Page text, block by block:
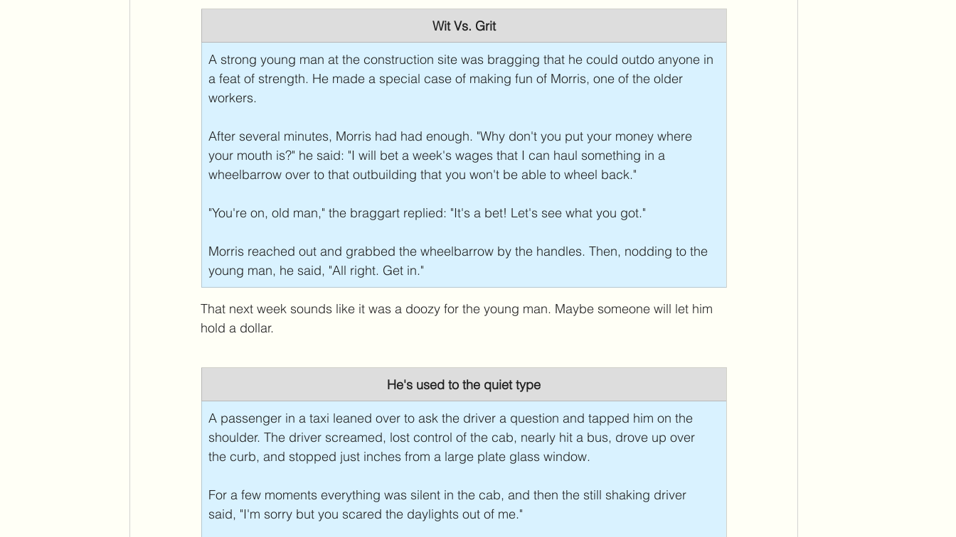
Wit Vs. Grit
A strong young man at the construction site was bragging that he could outdo anyone in
a feat of strength. He made a special case of making fun of Morris, one of the older
workers.
After several minutes, Morris had had enough. "Why don't you put your money where
your mouth is?" he said: "I will bet a week's wages that I can haul something in a
wheelbarrow over to that outbuilding that you won't be able to wheel back."
"You're on, old man," the braggart replied: "It's a bet! Let's see what you got."
Morris reached out and grabbed the wheelbarrow by the handles. Then, nodding to the
young man, he said, "All right. Get in."
That next week sounds like it was a doozy for the young man. Maybe someone will let him
hold a dollar.
He's used to the quiet type
A passenger in a taxi leaned over to ask the driver a question and tapped him on the
shoulder. The driver screamed, lost control of the cab, nearly hit a bus, drove up over
the curb, and stopped just inches from a large plate glass window.
For a few moments everything was silent in the cab, and then the still shaking driver
said, "I'm sorry but you scared the daylights out of me."